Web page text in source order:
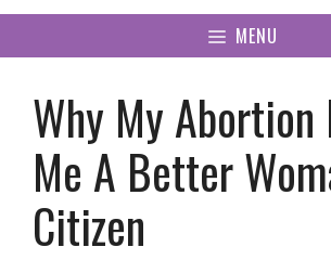
MENU
Why My Abortion
Me A Better
Citizen